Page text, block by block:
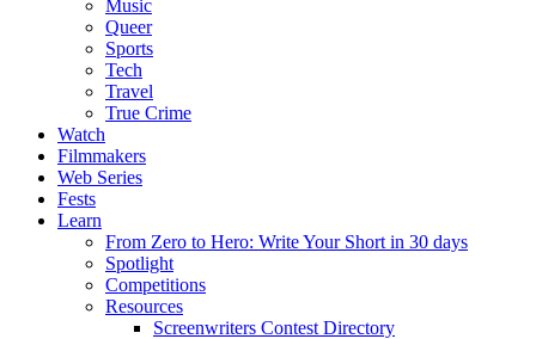
Music
Queer
Sports
Tech
Travel
True Crime
Watch
Filmmakers
Web Series
Fests
Learn
From Zero to Hero: Write Your Short in 30 days
Spotlight
Competitions
Resources
Screenwriters Contest Directory